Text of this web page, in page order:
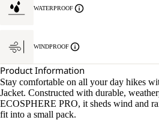
SIZE
WATERPROOF
WINDPROOF
Product Information
Stay comfortable on all your day hikes
Jacket. Constructed with durable,
ECOSPHERE PRO, it sheds wind and
fit into a small pack.